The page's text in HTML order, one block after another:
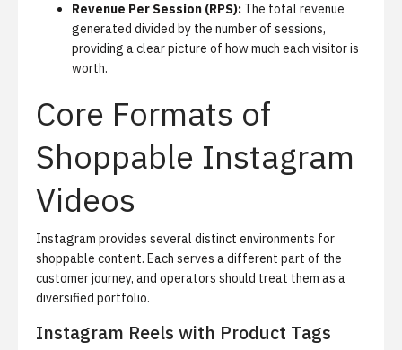
Revenue Per Session (RPS): The total revenue
generated divided by the number of sessions,
providing a clear picture of how much each visitor is
worth.
Core Formats of
Shoppable Instagram
Videos
Instagram provides several distinct environments for
shoppable content. Each serves a different part of the
customer journey, and operators should treat them as a
diversified portfolio.
Instagram Reels with Product Tags